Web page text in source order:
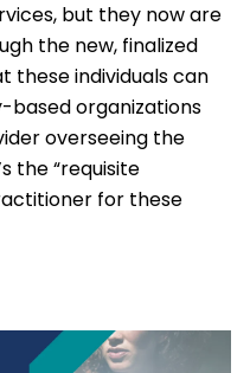
but they now are
the new, finalized
these individuals can
organizations
overseeing the
the “requisite
for these